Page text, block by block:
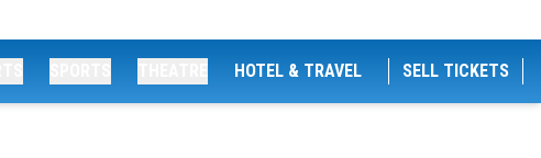
HOTEL & TRAVEL SELL TICKETS